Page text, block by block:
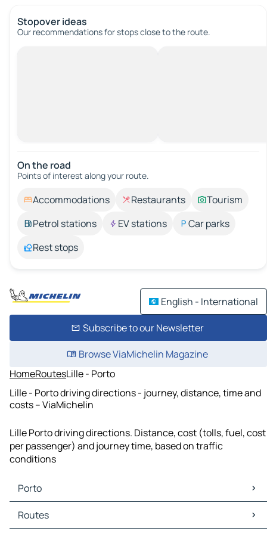
Stopover ideas
Our recommendations for stops close to the route.
On the road
Points of interest along your route.
Accommodations Restaurants
Tourism
Petrol stations
EV stations
Car parks
Rest stops
English - International
Subscribe to our Newsletter
Browse ViaMichelin Magazine
HomeRoutesLille - Porto
Lille - Porto driving directions - journey, distance, time and
costs – ViaMichelin
Lille Porto driving directions. Distance, cost (tolls, fuel, cost
per passenger) and journey time, based on traffic
conditions
Porto
Porto Maps
Porto Traffic
Routes